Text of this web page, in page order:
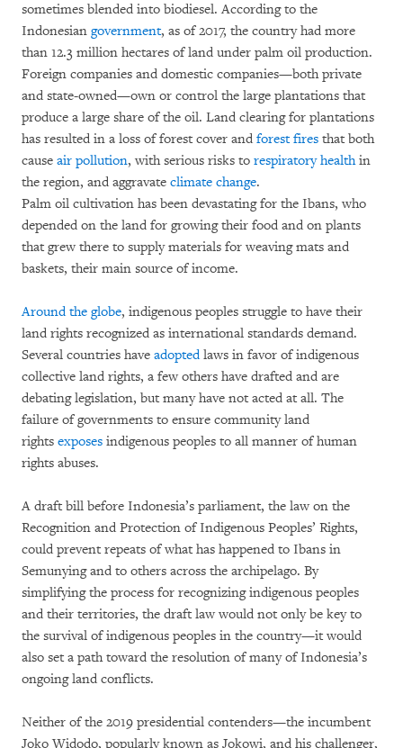
sometimes blended into biodiesel. According to the
Indonesian government, as of 2017, the country had more
than 12.3 million hectares of land under palm oil production.
Foreign companies and domestic companies—both private
and state-owned—own or control the large plantations that
produce a large share of the oil. Land clearing for plantations
has resulted in a loss of forest cover and forest fires that both
cause air pollution, with serious risks to respiratory healthin
the region, and aggravate climate change.
Palm oil cultivation has been devastating for the Ibans, who
depended on the land for growing their food and on plants
that grew there to supply materials for weaving mats and
baskets, their main source of income.
Around the globe, indigenous peoples struggle to have their
land rights recognized as international standards demand.
Several countries have adoptedlaws in favor of indigenous
collective land rights, a few others have drafted and are
debating legislation, but many have not acted at all. The
failure of governments to ensure community land
rights exposes indigenous peoples to all manner of human
rights abuses.
A draft bill before Indonesia’s parliament, the law on the
Recognition and Protection of Indigenous Peoples’ Rights,
could prevent repeats of what has happened to Ibans in
Semunying and to others across the archipelago. By
simplifying the process for recognizing indigenous peoples
and their territories, the draft law would not only be key to
the survival of indigenous peoples in the country—it would
also set a path toward the resolution of many of Indonesia’s
ongoing land conflicts.
Neither of the 2019 presidential contenders—the incumbent
Joko Widodo, popularly known as Jokowi, and his challenger,